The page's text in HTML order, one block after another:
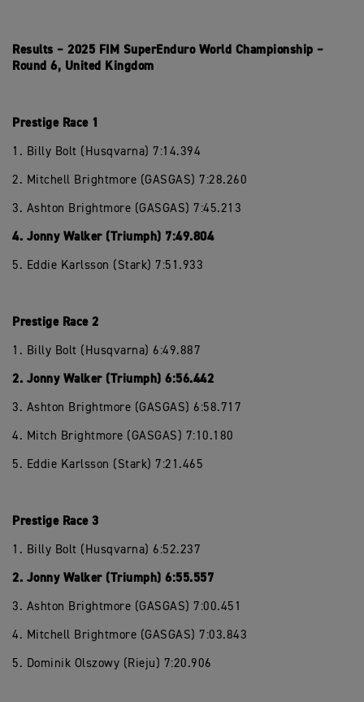
Results – 2025 FIM SuperEnduro World Championship –
Round 6, United Kingdom
Prestige Race 1
1. Billy Bolt (Husqvarna) 7:14.394
2. Mitchell Brightmore (GASGAS) 7:28.260
3. Ashton Brightmore (GASGAS) 7:45.213
4. Jonny Walker (Triumph) 7:49.804
5. Eddie Karlsson (Stark) 7:51.933
Prestige Race 2
1. Billy Bolt (Husqvarna) 6:49.887
2. Jonny Walker (Triumph) 6:56.442
3. Ashton Brightmore (GASGAS) 6:58.717
4. Mitch Brightmore (GASGAS) 7:10.180
5. Eddie Karlsson (Stark) 7:21.465
Prestige Race 3
1. Billy Bolt (Husqvarna) 6:52.237
2. Jonny Walker (Triumph) 6:55.557
3. Ashton Brightmore (GASGAS) 7:00.451
4. Mitchell Brightmore (GASGAS) 7:03.843
5. Dominik Olszowy (Rieju) 7:20.906